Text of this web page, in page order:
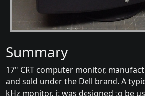
Summary
17" CRT computer monitor,
and sold under the Dell brand. A
kHz monitor, it was designed to be